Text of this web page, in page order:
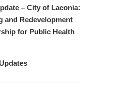
– City of Laconia:
Redevelopment
for Public Health